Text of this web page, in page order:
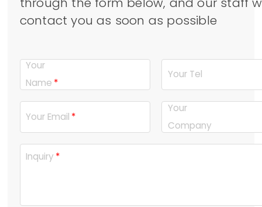
contact you as soon as possible
Your
Name
Your Tel
Your Email
Your
Company
Inquiry